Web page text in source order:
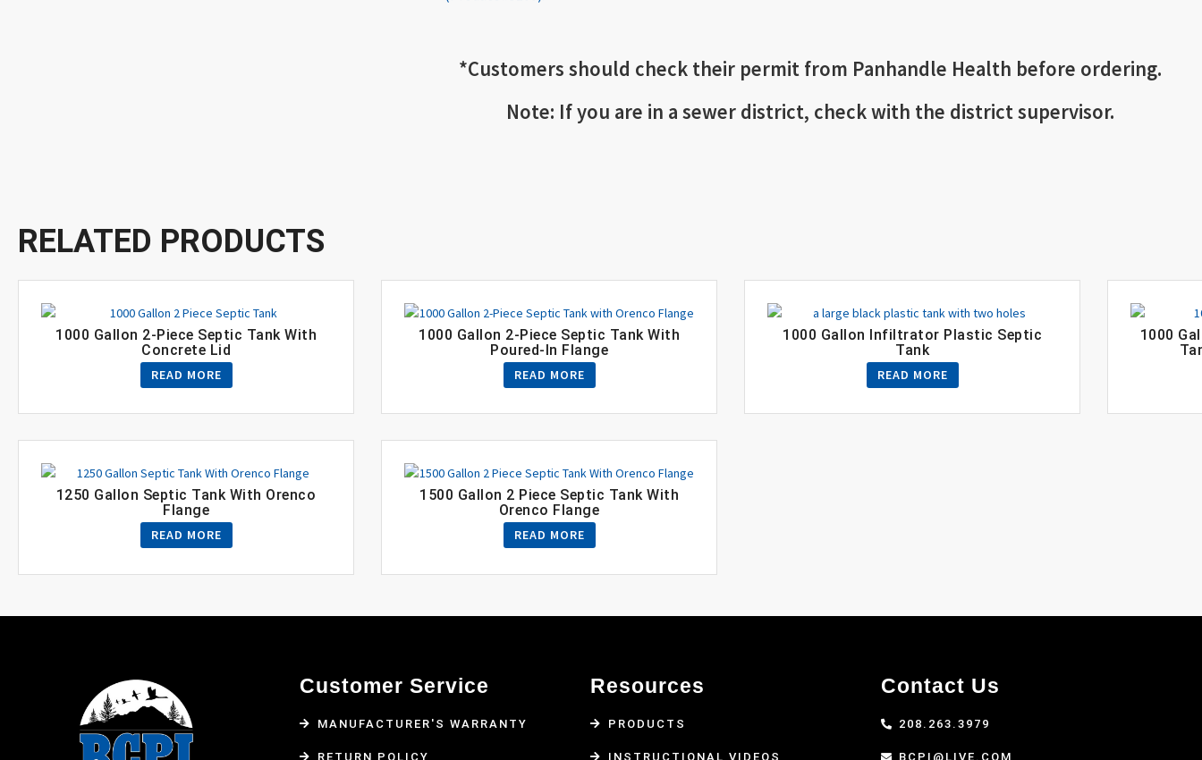
*Customers should checktheir permit from Panhandle Health before ordering.
Note: If you are in a sewer district, check with the district supervisor.
RELATED PRODUCTS
1000 Gallon 2-Piece Septic Tank With
Concrete Lid
READ MORE
1000 Gallon 2-Piece Septic Tank With
Poured-In Flange
READ MORE
1000 Gallon Infiltrator Plastic Septic
Tank
READ MORE
1000
1250 Gallon Septic Tank With Orenco
Flange
READ MORE
1500 Gallon 2 Piece Septic Tank With
Orenco Flange
READ MORE
Customer Service
MANUFACTURER'S WARRANTY
RETURN POLICY
Resources
PRODUCTS
INSTRUCTIONAL VIDEOS
Contact Us
208.263.3979
BCPI@LIVE.COM